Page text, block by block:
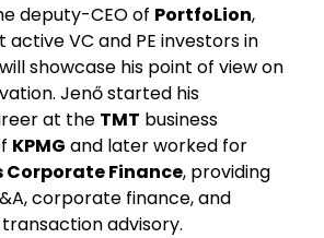
deputy-CEO of PortfoLion,
VC and PE investors in
showcase his point of view on
Jenő started his
at the TMT business
KPMG and later worked for
Corporate Finance, providing
corporate finance, and
advisory.